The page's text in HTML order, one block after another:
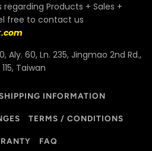
Products + Sales +
free to contact us
Aly. 60, Ln. 235, Jingmao 2nd Rd.,
Taiwan
INFORMATION
TERMS / CONDITIONS
FAQ